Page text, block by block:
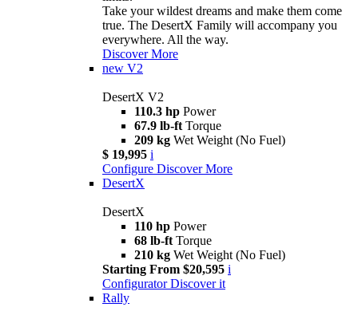
Take your wildest dreams and make them come
true. The DesertX Family will accompany you
everywhere. All the way.
Discover More
new V2
DesertX V2
110.3 hp Power
67.9 lb-ft Torque
209 kg Wet Weight (No Fuel)
$ 19,995 i
Configure Discover More
DesertX
DesertX
110 hp Power
68 lb-ft Torque
210 kg Wet Weight (No Fuel)
Starting From $20,595 i
Configurator Discover it
Rally